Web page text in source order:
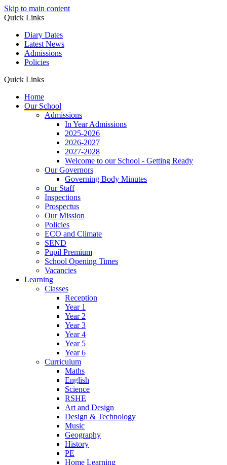
Skip to main content
Quick Links
Diary Dates
Latest News
Admissions
Policies
Quick Links
Home
Our School
Admissions
In Year Admissions
2025-2026
2026-2027
2027-2028
Welcome to our School - Getting Ready
Our Governors
Governing Body Minutes
Our Staff
Inspections
Prospectus
Our Mission
Policies
ECO and Climate
SEND
Pupil Premium
School Opening Times
Vacancies
Learning
Classes
Reception
Year 1
Year 2
Year 3
Year 4
Year 5
Year 6
Curriculum
Maths
English
Science
RSHE
Art and Design
Design & Technology
Music
Geography
History
PE
Home Learning